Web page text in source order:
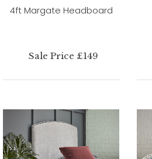
4ft Margate Headboard
Sale Price £149